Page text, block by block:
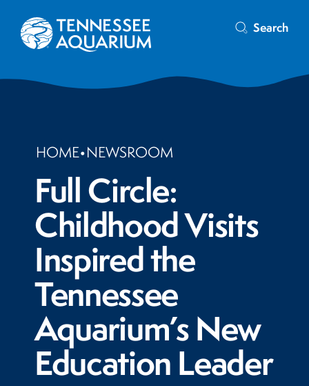
Search
HOME•NEWSROOM
Full Circle:
Childhood Visits
Inspired the
Tennessee
Aquarium’s New
Education Leader